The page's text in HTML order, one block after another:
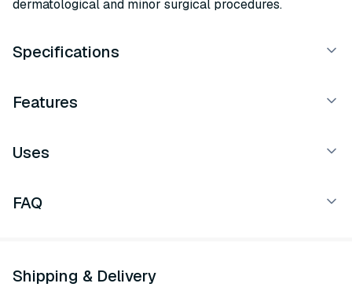
dermatological and minor surgical procedures.
Specifications
Features
Uses
FAQ
Shipping & Delivery